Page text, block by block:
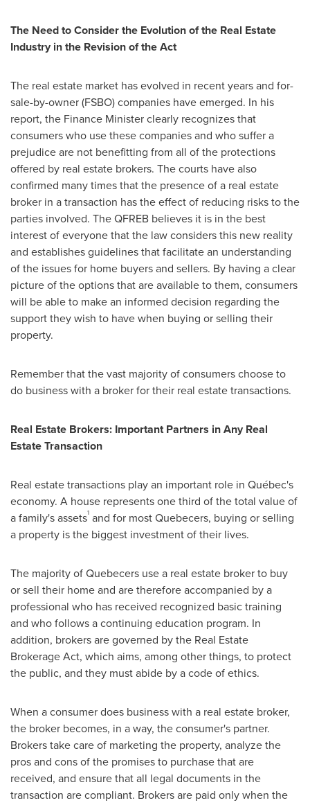
The Need to Consider the Evolution of the Real Estate
Industry in the Revision of the Act
The real estate market has evolved in recent years and for-
sale-by-owner (FSBO) companies have emerged. In his
report, the Finance Minister clearly recognizes that
consumers who use these companies and who suffer a
prejudice are not benefitting from all of the protections
offered by real estate brokers. The courts have also
confirmed many times that the presence of a real estate
broker in a transaction has the effect of reducing risks to the
parties involved. The QFREB believes it is in the best
interest of everyone that the law considers this new reality
and establishes guidelines that facilitate an understanding
of the issues for home buyers and sellers. By having a clear
picture of the options that are available to them, consumers
will be able to make an informed decision regarding the
support they wish to have when buying or selling their
property.
Remember that the vast majority of consumers choose to
do business with a broker for their real estate transactions.
Real Estate Brokers: Important Partners in Any Real
Estate Transaction
Real estate transactions play an important role in Québec's
economy. A house represents one third of the total value of
a family's assets1 and for most Quebecers, buying or selling
a property is the biggest investment of their lives.
The majority of Quebecers use a real estate broker to buy
or sell their home and are therefore accompanied by a
professional who has received recognized basic training
and who follows a continuing education program. In
addition, brokers are governed by the Real Estate
Brokerage Act, which aims, among other things, to protect
the public, and they must abide by a code of ethics.
When a consumer does business with a real estate broker,
the broker becomes, in a way, the consumer's partner.
Brokers take care of marketing the property, analyze the
pros and cons of the promises to purchase that are
received, and ensure that all legal documents in the
transaction are compliant. Brokers are paid only when the